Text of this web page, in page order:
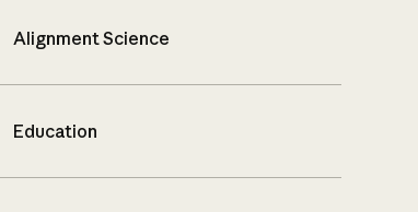
Alignment Science
Education